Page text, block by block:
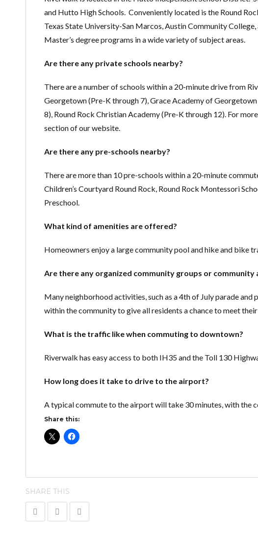
and Hutto High Schools. Conveniently located is the Round
Texas State University-San Marcos, Austin Community
Master’s degree programs in a wide variety of subject areas.
Are there any private schools nearby?
There are a number of schools within a 20-minute drive from
Georgetown (Pre-K through 7), Grace Academy of
8), Round Rock Christian Academy (Pre-K through 12). For
section of our website.
Are there any pre-schools nearby?
There are more than 10 pre-schools within a 20-minute
Children’s Courtyard Round Rock, Round Rock Montessori
Preschool.
What kind of amenities are offered?
Homeowners enjoy a large community pool and hike and bike
Are there any organized community groups or community
Many neighborhood activities, such as a 4th of July parade
within the community to give all residents a chance to meet
What is the traffic like when commuting to downtown?
Riverwalk has easy access to both IH35 and the Toll 130
How long does it take to drive to the airport?
A typical commute to the airport will take 30 minutes, with the
Share this:
SHARE THIS